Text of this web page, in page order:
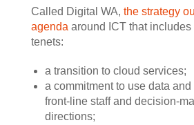
Called Digital WA, the strategy
agenda around ICT that
tenets:
a transition to cloud services;
a commitment to use data
front-line staff and decision-
directions;